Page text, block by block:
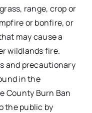
range, crop or
or bonfire, or
may cause a
wildlands fire.
and precautionary
in the
County Burn Ban
the public by